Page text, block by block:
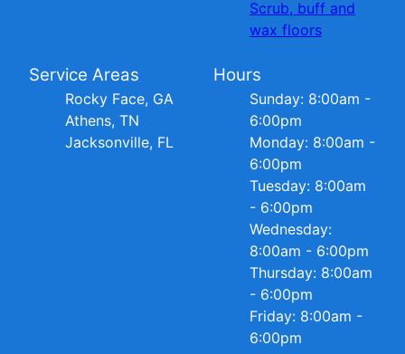
Scrub, buff and
wax floors
Service Areas
Rocky Face, GA
Athens, TN
Jacksonville, FL
Hours
Sunday: 8:00am -
6:00pm
Monday: 8:00am -
6:00pm
Tuesday: 8:00am
- 6:00pm
Wednesday:
8:00am - 6:00pm
Thursday: 8:00am
- 6:00pm
Friday: 8:00am -
6:00pm